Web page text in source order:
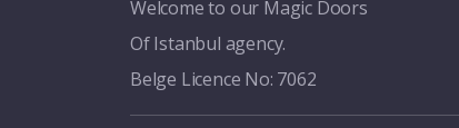
Welcome to our Magic Doors
Of Istanbul agency.
Belge Licence No: 7062